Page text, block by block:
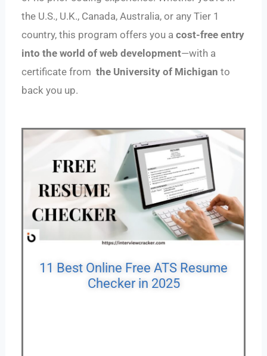
the U.S., U.K., Canada, Australia, or any Tier 1
country, this program offers you acost-free entry
into the world of web development—with a
certificate from the University of Michiganto
back you up.
11 Best Online Free ATS Resume
Checker in 2025